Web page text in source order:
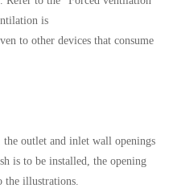
is
to other devices that consume
outlet and inlet wall openings
is to be installed, the opening
the illustrations.